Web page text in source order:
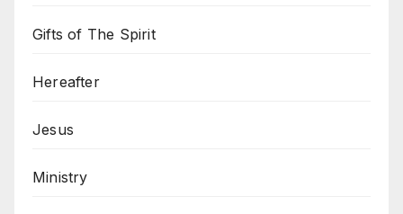
Gifts of The Spirit
Hereafter
Jesus
Ministry